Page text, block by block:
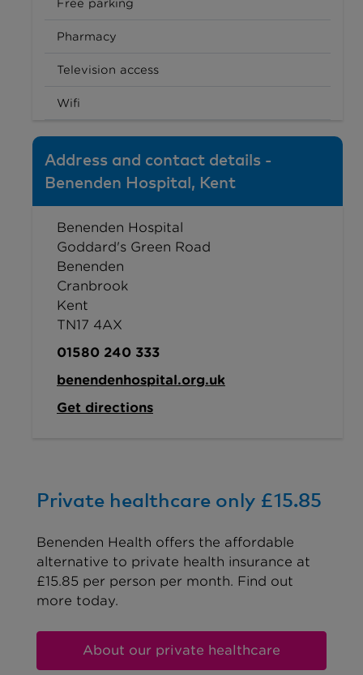
Free parking
Pharmacy
Television access
Wifi
Address and contact details -
Benenden Hospital, Kent
Benenden Hospital
Goddard's Green Road
Benenden
Cranbrook
Kent
TN17 4AX
01580 240 333
benendenhospital.org.uk
Get directions
Private healthcare only £15.85
Benenden Health offers the affordable
alternative to private health insurance at
£15.85 per person per month. Find out
more today.
About our private healthcare